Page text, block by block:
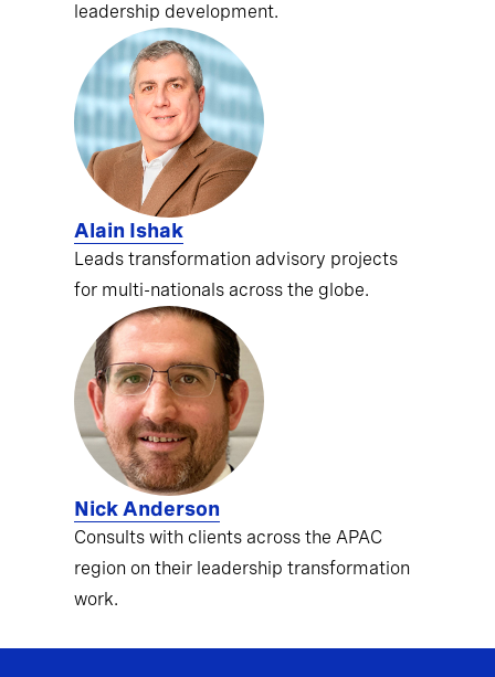
leadership development.
Alain Ishak
Leads transformation advisory projects
for multi-nationals across the globe.
Nick Anderson
Consults with clients across the APAC
region on their leadership transformation
work.